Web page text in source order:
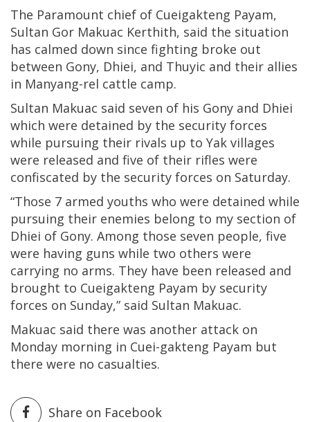
The Paramount chief of Cueigakteng Payam,
Sultan Gor Makuac Kerthith, said the situation
has calmed down since fighting broke out
between Gony, Dhiei, and Thuyic and their allies
in Manyang-rel cattle camp.
Sultan Makuac said seven of his Gony and Dhiei
which were detained by the security forces
while pursuing their rivals up to Yak villages
were released and five of their rifles were
confiscated by the security forces on Saturday.
“Those 7 armed youths who were detained while
pursuing their enemies belong to my section of
Dhiei of Gony. Among those seven people, five
were having guns while two others were
carrying no arms. They have been released and
brought to Cueigakteng Payam by security
forces on Sunday,” said Sultan Makuac.
Makuac said there was another attack on
Monday morning in Cuei-gakteng Payam but
there were no casualties.
Share on Facebook